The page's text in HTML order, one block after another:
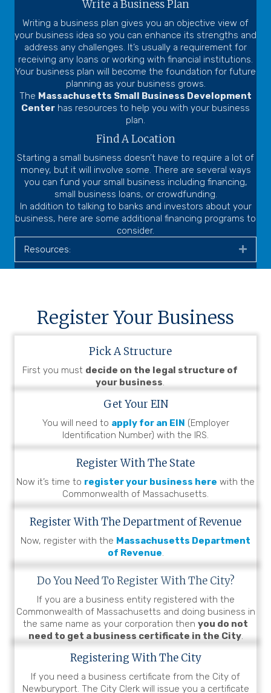
Write a Business Plan
Writing a business plan gives you an objective view of
your business idea so you can enhance its strengths and
address any challenges. It’s usually a requirement for
receiving any loans or working with financial institutions.
Your business plan will become the foundation for future
planning as your business grows.
The Massachusetts Small Business Development
Center has resources to help you with your business
plan.
Find A Location
Starting a small business doesn’t have to require a lot of
money, but it will involve some. There are several ways
you can fund your small business including financing,
small business loans, or crowdfunding.
In addition to talking to banks and investors about your
business, here are some additional financing programs to
consider.
Resources:
Register Your Business
Pick A Structure
First you must decide on the legal structure of
your business.
Get Your EIN
You will need to apply for an EIN (Employer
Identification Number) with the IRS.
Register With The State
Now it’s time to register your business here with the
Commonwealth of Massachusetts.
Register With The Department of Revenue
Now, register with the Massachusetts Department
of Revenue.
Do You Need To RegisterWith The City?
If you are a business entity registered with the
Commonwealth of Massachusetts and doing business in
the same name as your corporation then you do not
need to get a business certificate in the City.
Registering With The City
If you need a business certificate from the City of
Newburyport. The City Clerk will issue you a certificate